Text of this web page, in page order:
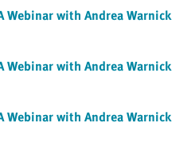
Webinar with Andrea Warnick
Webinar with Andrea Warnick
Webinar with Andrea Warnick